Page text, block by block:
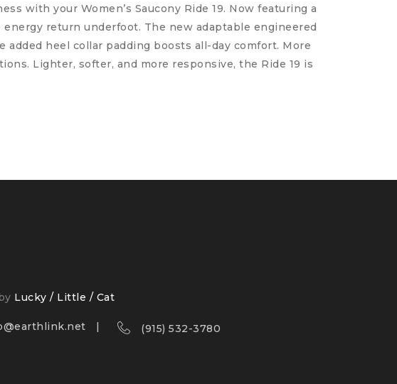
with your Women’s Saucony Ride 19. Now featuring a
return underfoot. The new adaptable engineered
heel collar padding boosts all-day comfort. More
Lighter, softer, and more responsive, the Ride 19 is
Lucky / Little / Cat
(915) 532-3780